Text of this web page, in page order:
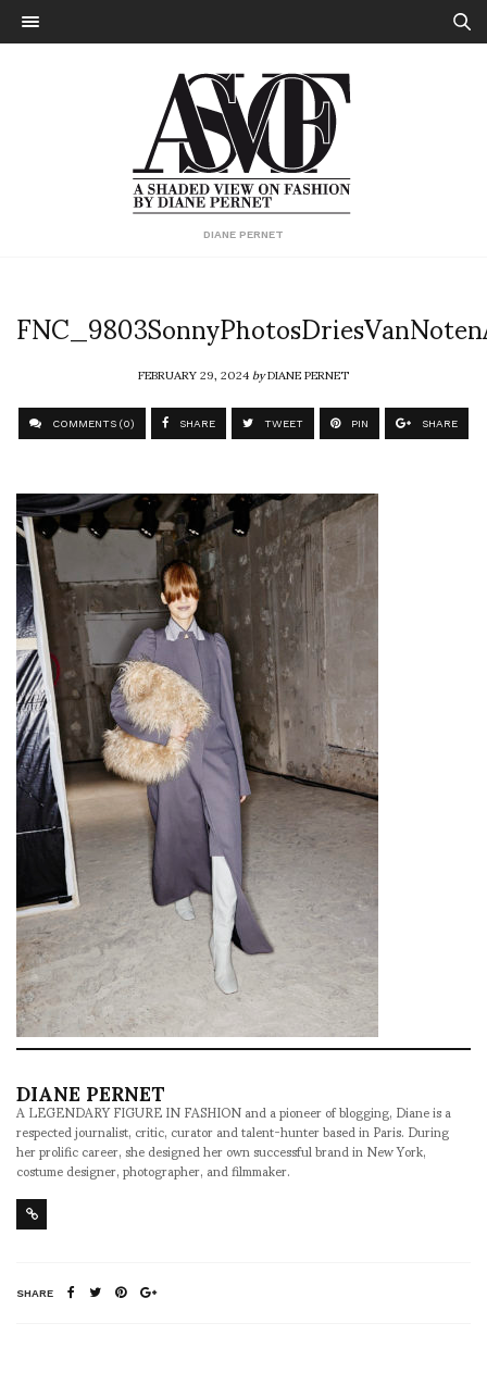
DIANE PERNET
FEBRUARY 29, 2024byDIANE PERNET
COMMENTS (0) SHARE TWEET PIN SHARE
DIANE PERNET
A LEGENDARY FIGURE IN FASHION and a pioneer of blogging, Diane is a
respected journalist, critic, curator and talent-hunter based in Paris. During
her prolific career, she designed her own successful brand in New York,
costume designer, photographer, and filmmaker.
SHARE